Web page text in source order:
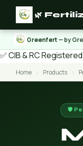
🌿
Greenfert— by
✅ CIB & RC Registered
Home › Products ›
🛡️